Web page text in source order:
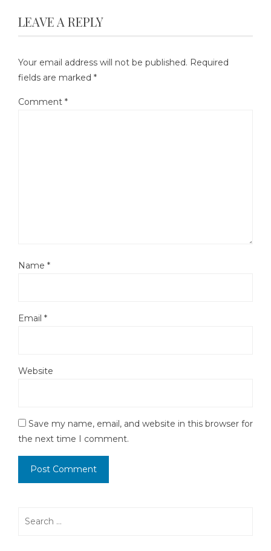
LEAVE A REPLY
Your email address will not be published. Required
fields are marked *
Comment *
Name *
Email *
Website
Save my name, email, and website in this browser for
the next time I comment.